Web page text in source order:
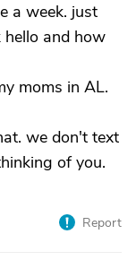
a week. just
and how
moms in AL.
we don't text
of you.
Report